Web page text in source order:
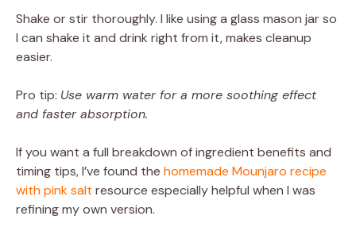
Shake or stir thoroughly. I like using a glass mason jar so
I can shake it and drink right from it, makes cleanup
easier.
Pro tip: Use warm water for a more soothing effect
and faster absorption.
If you want a full breakdown of ingredient benefits and
timing tips, I’ve found the homemade Mounjaro recipe
with pink salt resource especially helpful when I was
refining my own version.